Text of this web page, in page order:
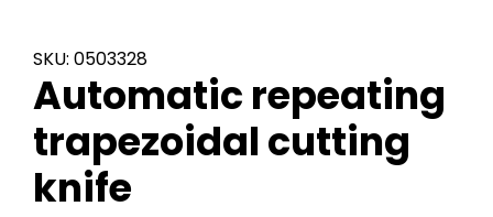
SKU: 0503328
Automatic repeating
trapezoidal cutting
knife